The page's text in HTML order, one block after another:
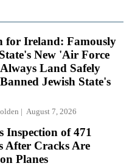
for Ireland: Famously
New 'Air Force
Land Safely
Jewish State's
August 7, 2026
Inspection of 471
After Cracks Are
Planes